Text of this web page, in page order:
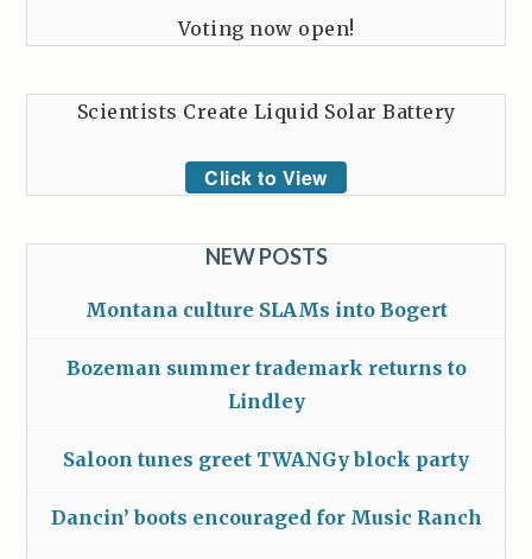
Voting now open!
Scientists Create Liquid Solar Battery
Click to View
NEW POSTS
Montana culture SLAMs into Bogert
Bozeman summer trademark returns to
Lindley
Saloon tunes greet TWANGy block party
Dancin’ boots encouraged for Music Ranch